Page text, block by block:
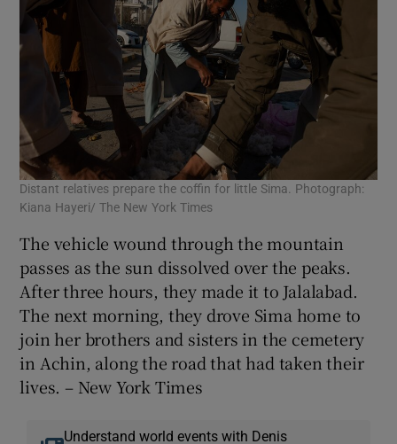
Distant relatives prepare the coffin for little Sima. Photograph:
Kiana Hayeri/ The New York Times
The vehicle wound through the mountain
passes as the sun dissolved over the peaks.
After three hours, they made it to Jalalabad.
The next morning, they drove Sima home to
join her brothers and sisters in the cemetery
in Achin, along the road that had taken their
lives. – New York Times
Understand world events with Denis